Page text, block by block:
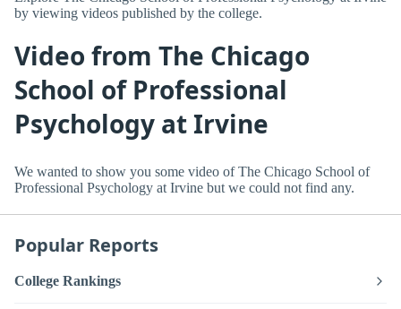
by viewing videos published by the college.
Video from The Chicago
School of Professional
Psychology at Irvine
We wanted to show you some video of The Chicago School of
Professional Psychology at Irvine but we could not find any.
Popular Reports
College Rankings